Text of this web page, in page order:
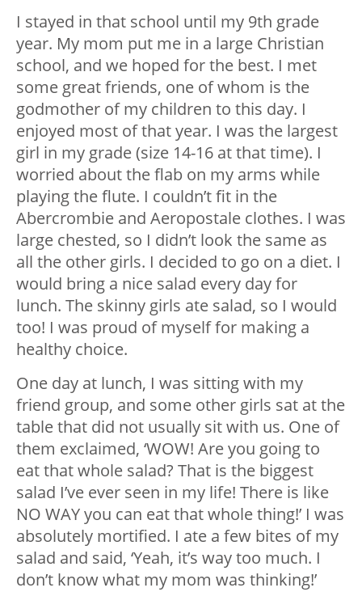
I stayed in that school until my 9th grade
year. My mom put me in a large Christian
school, and we hoped for the best. I met
some great friends, one of whom is the
godmother of my children to this day. I
enjoyed most of that year. I was the largest
girl in my grade (size 14-16 at that time). I
worried about the flab on my arms while
playing the flute. I couldn’t fit in the
Abercrombie and Aeropostale clothes. I was
large chested, so I didn’t look the same as
all the other girls. I decided to go on a diet. I
would bring a nice salad every day for
lunch. The skinny girls ate salad, so I would
too! I was proud of myself for making a
healthy choice.
One day at lunch, I was sitting with my
friend group, and some other girls sat at the
table that did not usually sit with us. One of
them exclaimed, ‘WOW! Are you going to
eat that whole salad? That is the biggest
salad I’ve ever seen in my life! There is like
NO WAY you can eat that whole thing!’ I was
absolutely mortified. I ate a few bites of my
salad and said, ‘Yeah, it’s way too much. I
don’t know what my mom was thinking!’